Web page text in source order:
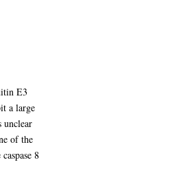
E3
a large
unclear
of the
8